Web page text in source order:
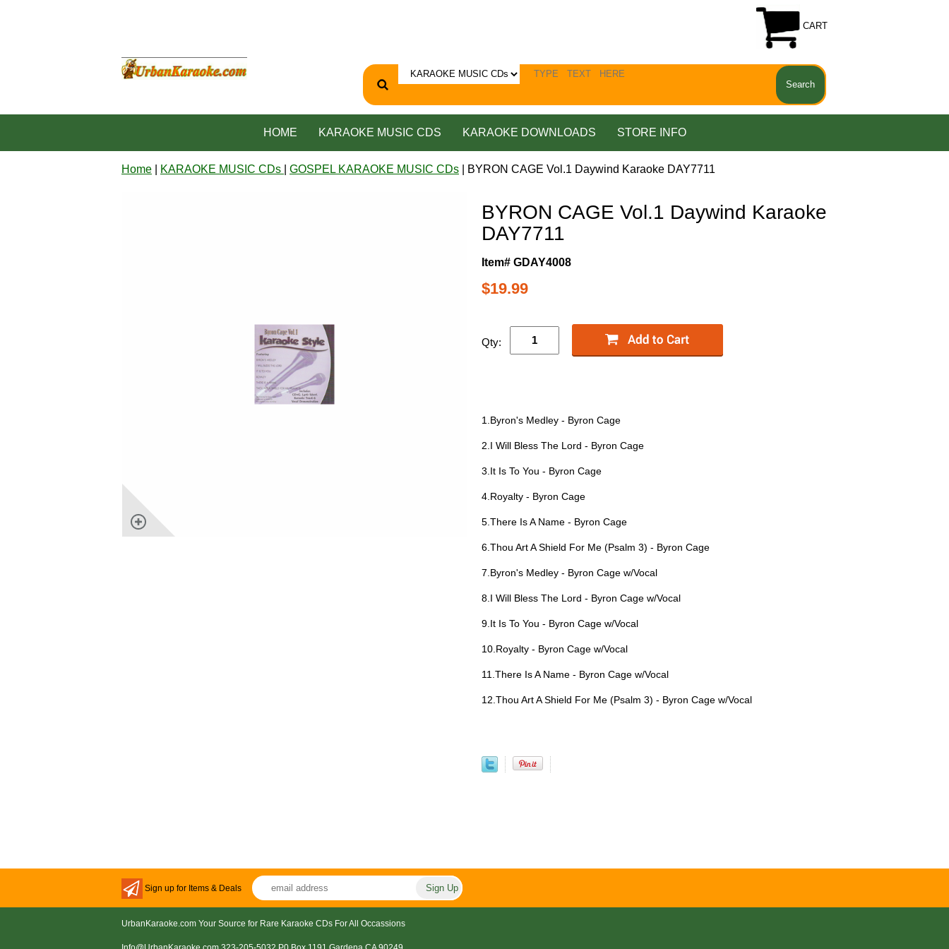
CART
HOME KARAOKE MUSIC CDS KARAOKE DOWNLOADS STORE INFO
Home KARAOKE MUSIC CDs GOSPEL KARAOKE MUSIC CDs | BYRON CAGE Vol.1 Daywind Karaoke DAY7711
BYRON CAGE Vol.1 Daywind Karaoke
DAY7711
Item# GDAY4008
$19.99
Qty:
1.Byron's Medley - Byron Cage
2.I Will Bless The Lord - Byron Cage
3.It Is To You - Byron Cage
4.Royalty - Byron Cage
5.There Is A Name - Byron Cage
6.Thou Art A Shield For Me (Psalm 3) - Byron Cage
7.Byron's Medley - Byron Cage w/Vocal
8.I Will Bless The Lord - Byron Cage w/Vocal
9.It Is To You - Byron Cage w/Vocal
10.Royalty - Byron Cage w/Vocal
11.There Is A Name - Byron Cage w/Vocal
12.Thou Art A Shield For Me (Psalm 3) - Byron Cage w/Vocal
Sign up for Items & Deals
UrbanKaraoke.com Your Source for Rare Karaoke CDs For All Occassions